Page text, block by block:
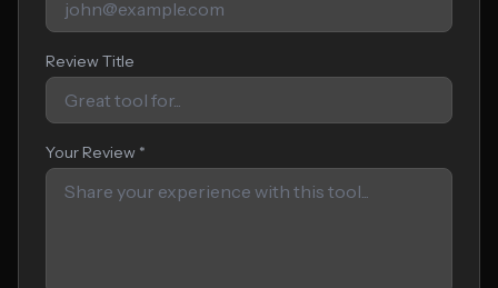
Review Title
Your Review *